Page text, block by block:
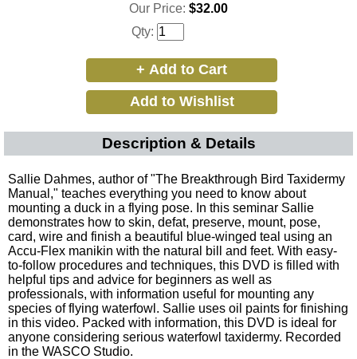
Our Price: $32.00
Qty:
Description & Details
Sallie Dahmes, author of "The Breakthrough Bird Taxidermy
Manual," teaches everything you need to know about
mounting a duck in a flying pose. In this seminar Sallie
demonstrates how to skin, defat, preserve, mount, pose,
card, wire and finish a beautiful blue-winged teal using an
Accu-Flex manikin with the natural bill and feet. With easy-
to-follow procedures and techniques, this DVD is filled with
helpful tips and advice for beginners as well as
professionals, with information useful for mounting any
species of flying waterfowl. Sallie uses oil paints for finishing
in this video. Packed with information, this DVD is ideal for
anyone considering serious waterfowl taxidermy. Recorded
in the WASCO Studio.